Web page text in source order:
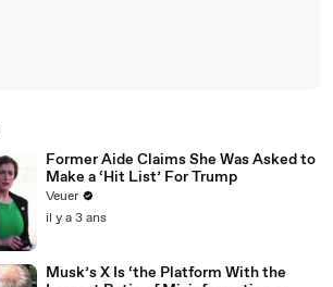
Former Aide Claims She Was Asked to
Make a ‘Hit List’ For Trump
Veuer
il y a 3 ans
Musk’s X Is ‘the Platform With the